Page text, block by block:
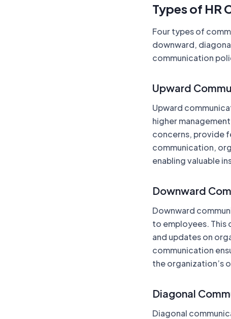
Types of HR
Four types of
downward,
communication
Upward
Upward
higher
concerns, provide
communication,
enabling valuable
Downward
Downward
to employees. This
and updates on
communication
the organization’s
Diagonal
Diagonal